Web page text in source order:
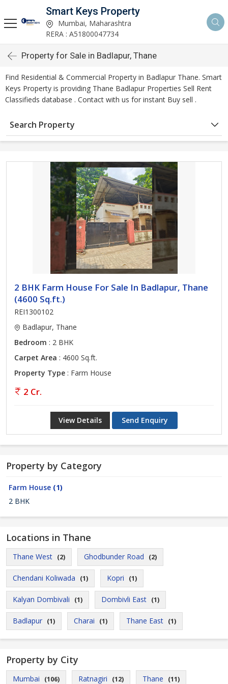
Smart Keys Property
Mumbai, Maharashtra
RERA : A51800047734
Property for Sale in Badlapur, Thane
Find Residential & Commercial Property in Badlapur Thane. Smart
Keys Property is providing Thane Badlapur Properties Sell Rent
Classifieds database . Contact with us for instant Buy sell .
Search Property
2 BHK Farm House For Sale In Badlapur, Thane
(4600 Sq.ft.)
REI1300102
Badlapur, Thane
Bedroom : 2 BHK
Carpet Area : 4600 Sq.ft.
Property Type : Farm House
2 Cr.
View Details Send Enquiry
Property by Category
Farm House (1)
2 BHK
Locations in Thane
Thane West (2) Ghodbunder Road (2)
Chendani Koliwada (1) Kopri (1)
Kalyan Dombivali (1) Dombivli East (1)
Badlapur (1) Charai (1) Thane East (1)
Property by City
Mumbai (106) Ratnagiri (12) Thane (11)